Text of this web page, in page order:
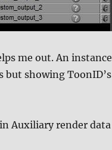
me out. An instance
but showing ToonID’s
Auxiliary render data